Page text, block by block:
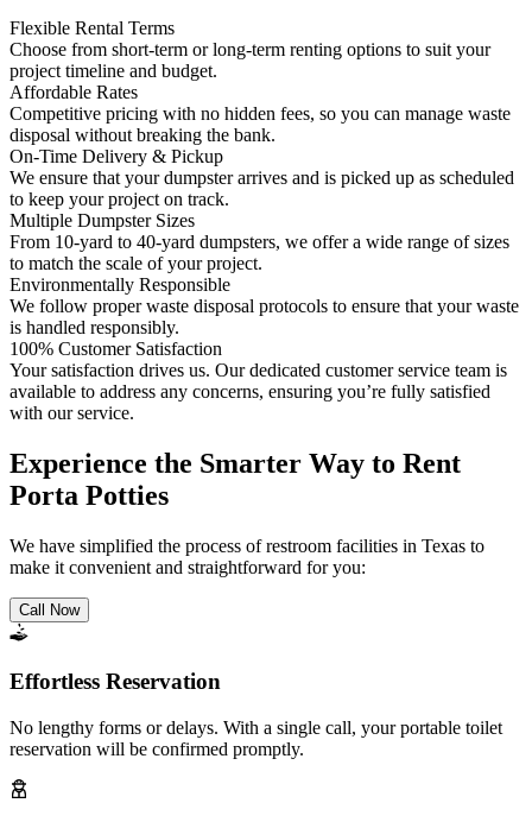
Flexible Rental Terms
Choose from short-term or long-term renting options to suit your
project timeline and budget.
Affordable Rates
Competitive pricing with no hidden fees, so you can manage waste
disposal without breaking the bank.
On-Time Delivery & Pickup
We ensure that your dumpster arrives and is picked up as scheduled
to keep your project on track.
Multiple Dumpster Sizes
From 10-yard to 40-yard dumpsters, we offer a wide range of sizes
to match the scale of your project.
Environmentally Responsible
We follow proper waste disposal protocols to ensure that your waste
is handled responsibly.
100% Customer Satisfaction
Your satisfaction drives us. Our dedicated customer service team is
available to address any concerns, ensuring you’re fully satisfied
with our service.
Experience the Smarter Way to Rent
Porta Potties
We have simplified the process of restroom facilities in Texas to
make it convenient and straightforward for you:
Call Now
Effortless Reservation
No lengthy forms or delays. With a single call, your portable toilet
reservation will be confirmed promptly.